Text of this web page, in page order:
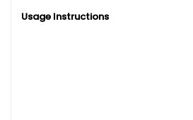
Usage Instructions